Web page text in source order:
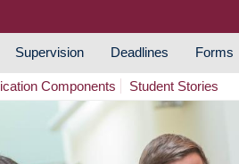
Supervision Deadlines Forms
Components Student Stories